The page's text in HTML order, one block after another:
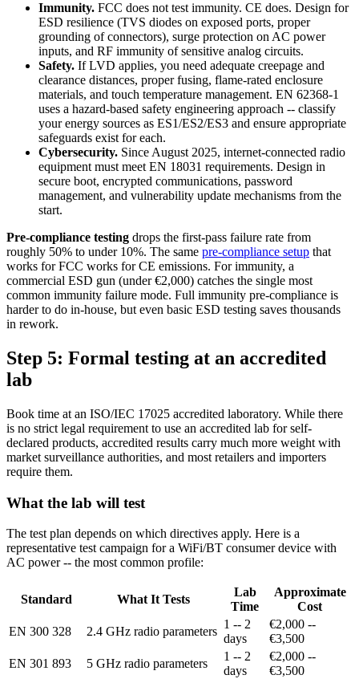
Immunity. FCC does not test immunity. CE does. Design for
ESD resilience (TVS diodes on exposed ports, proper
grounding of connectors), surge protection on AC power
inputs, and RF immunity of sensitive analog circuits.
Safety. If LVD applies, you need adequate creepage and
clearance distances, proper fusing, flame-rated enclosure
materials, and touch temperature management. EN 62368-1
uses a hazard-based safety engineering approach -- classify
your energy sources as ES1/ES2/ES3 and ensure appropriate
safeguards exist for each.
Cybersecurity. Since August 2025, internet-connected radio
equipment must meet EN 18031 requirements. Design in
secure boot, encrypted communications, password
management, and vulnerability update mechanisms from the
start.
Pre-compliance testing drops the first-pass failure rate from
roughly 50% to under 10%. The same pre-compliance setup that
works for FCC works for CE emissions. For immunity, a
commercial ESD gun (under €2,000) catches the single most
common immunity failure mode. Full immunity pre-compliance is
harder to do in-house, but even basic ESD testing saves thousands
in rework.
Step 5: Formal testing at an accredited
lab
Book time at an ISO/IEC 17025 accredited laboratory. While there
is no strict legal requirement to use an accredited lab for self-
declared products, accredited results carry much more weight with
market surveillance authorities, and most retailers and importers
require them.
What the lab will test
The test plan depends on which directives apply. Here is a
representative test campaign for a WiFi/BT consumer device with
AC power -- the most common profile:
Standard What It Tests
Lab
Time
Approximate
Cost
EN 300 328
2.4 GHz radio parameters
1 -- 2
days
€2,000 --
€3,500
EN 301 893
5 GHz radio parameters
1 -- 2
days
€2,000 --
€3,500